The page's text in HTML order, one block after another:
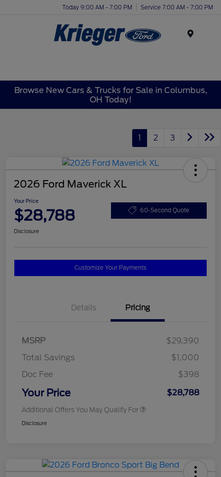
Today 9:00 AM - 7:00 PM Service 7:00 AM - 7:00 PM
Browse New Cars & Trucks for Sale in Columbus,
OH Today!
1 2 3
2026 Ford Maverick XL
Your Price
$28,788 60-Second Quote
Disclosure
Customize Your Payments
Details Pricing
MSRP
$29,390
Total Savings
$1,000
Doc Fee
$398
Your Price $28,788
Additional Offers You May Qualify For
Disclosure